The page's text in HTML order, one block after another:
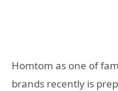
Homtom as one of
brands recently is